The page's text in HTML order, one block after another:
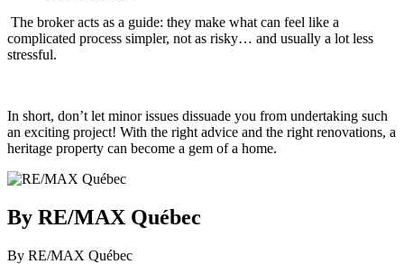
The broker acts as a guide: they make what can feel like a
complicated process simpler, not as risky… and usually a lot less
stressful.
In short, don’t let minor issues dissuade you from undertaking such
an exciting project! With the right advice and the right renovations, a
heritage property can become a gem of a home.
By RE/MAX Québec
By RE/MAX Québec